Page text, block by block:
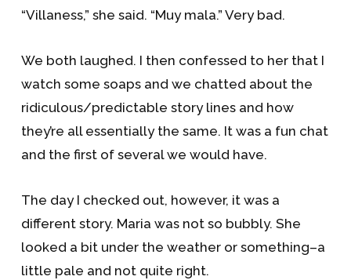
“Villaness,” she said. “Muy mala.” Very bad.
We both laughed. I then confessed to her that I
watch some soaps and we chatted about the
ridiculous/predictable story lines and how
they’re all essentially the same. It was a fun chat
and the first of several we would have.
The day I checked out, however, it was a
different story. Maria was not so bubbly. She
looked a bit under the weather or something–a
little pale and not quite right.